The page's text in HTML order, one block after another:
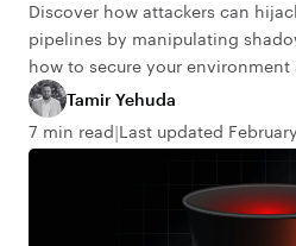
Discover how attackers can
pipelines by manipulating
how to secure your environment
Tamir Yehuda
7 min read Last updated